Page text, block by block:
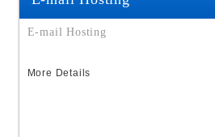
E-mail Hosting
More Details